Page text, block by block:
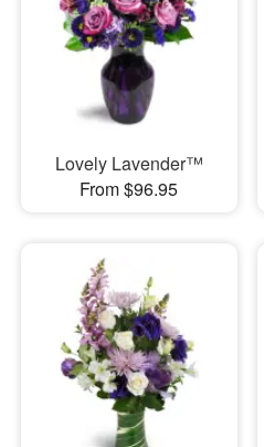
Lovely Lavender™
From $96.95